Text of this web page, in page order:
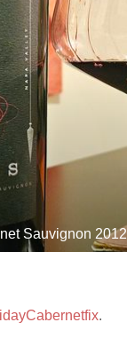
Sauvignon 2012
.